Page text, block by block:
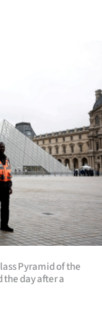
Pyramid of the
the day after a